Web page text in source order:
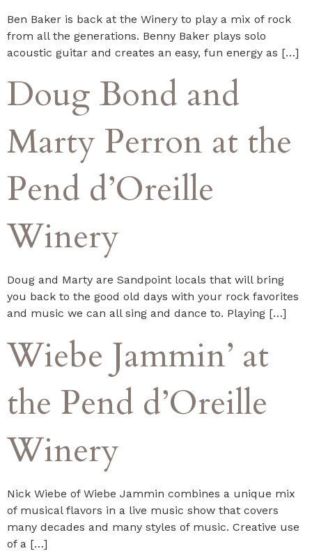
Ben Baker is back at the Winery to play a mix of rock
from all the generations. Benny Baker plays solo
acoustic guitar and creates an easy, fun energy as […]
Doug Bond and
Marty Perron at the
Pend d’Oreille
Winery
Doug and Marty are Sandpoint locals that will bring
you back to the good old days with your rock favorites
and music we can all sing and dance to. Playing […]
Wiebe Jammin’ at
the Pend d’Oreille
Winery
Nick Wiebe of Wiebe Jammin combines a unique mix
of musical flavors in a live music show that covers
many decades and many styles of music. Creative use
of a […]